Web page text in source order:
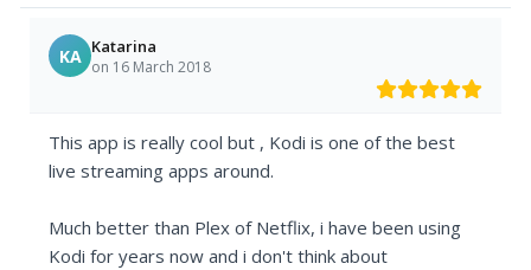
KA Katarina
on 16 March 2018
This app is really cool but , Kodi is one of the best
live streaming apps around.
Much better than Plex of Netflix, i have been using
Kodi for years now and i don't think about